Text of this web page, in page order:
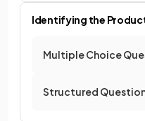
Identifying the
Multiple Choice
Structured